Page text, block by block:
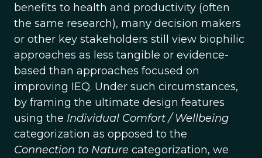
benefits to health and productivity (often
the same research), many decision makers
or other key stakeholders still view biophilic
approaches as less tangible or evidence-
based than approaches focused on
improving IEQ. Under such circumstances,
by framing the ultimate design features
using the Individual Comfort / Wellbeing
categorization as opposed to the
Connection to Nature categorization, we